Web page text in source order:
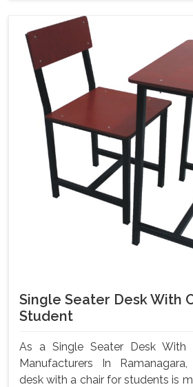
Single Seater Desk With
Student
As a Single Seater Desk With
Manufacturers In
desk with a chair for students is